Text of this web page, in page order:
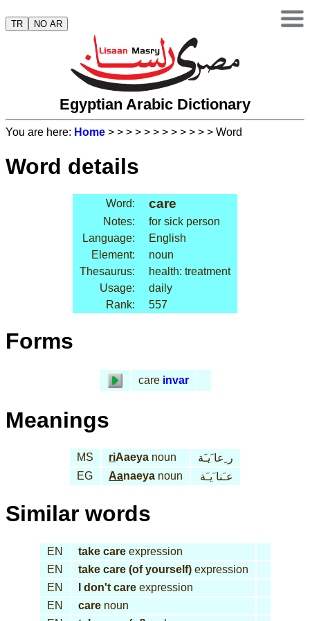
TR NO AR
Egyptian Arabic Dictionary
You are here: Home > > > > > > > > > > > > Word
Word details
Word: care
Notes:
for sick person
Language:
English
Element:
noun
Thesaurus:
health: treatment
Usage:
daily
Rank:
557
Forms
care invar
Meanings
MS riAaeya noun
ر ِعا َيـَة
EG
Aanaeya noun عـَنا َيـَة
Similar words
EN take careexpression
EN
take care (of yourself)expression
EN
I don't careexpression
EN
carenoun